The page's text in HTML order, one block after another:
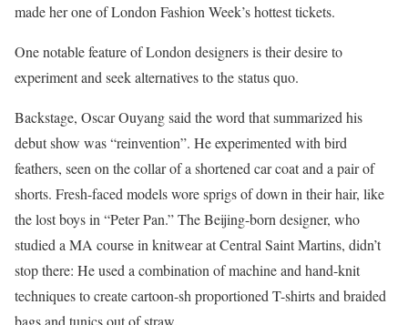
made her one of London Fashion Week’s hottest tickets.
One notable feature of London designers is their desire to
experiment and seek alternatives to the status quo.
Backstage, Oscar Ouyang said the word that summarized his
debut show was “reinvention”. He experimented with bird
feathers, seen on the collar of a shortened car coat and a pair of
shorts. Fresh-faced models wore sprigs of down in their hair, like
the lost boys in “Peter Pan.” The Beijing-born designer, who
studied a MA course in knitwear at Central Saint Martins, didn’t
stop there: He used a combination of machine and hand-knit
techniques to create cartoon-sh proportioned T-shirts and braided
bags and tunics out of straw.